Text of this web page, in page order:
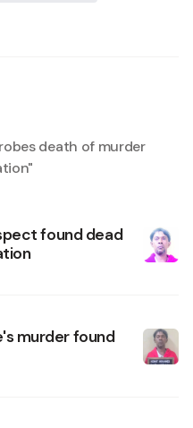
death of murder
"
found dead
murder found